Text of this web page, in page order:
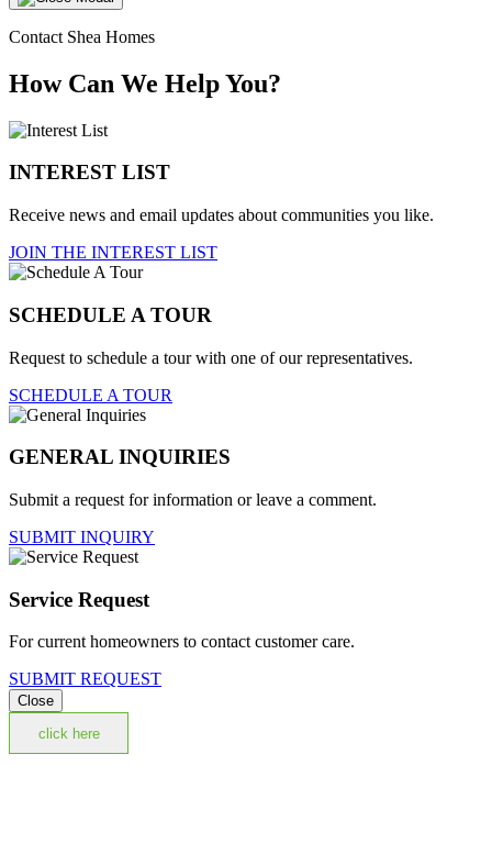
Contact Shea Homes
How Can We Help You?
INTEREST LIST
Receive news and email updates about communities you like.
JOIN THE INTEREST LIST
SCHEDULE A TOUR
Request to schedule a tour with one of our representatives.
SCHEDULE A TOUR
GENERAL INQUIRIES
Submit a request for information or leave a comment.
SUBMIT INQUIRY
Service Request
For current homeowners to contact customer care.
SUBMIT REQUEST
Close
click here